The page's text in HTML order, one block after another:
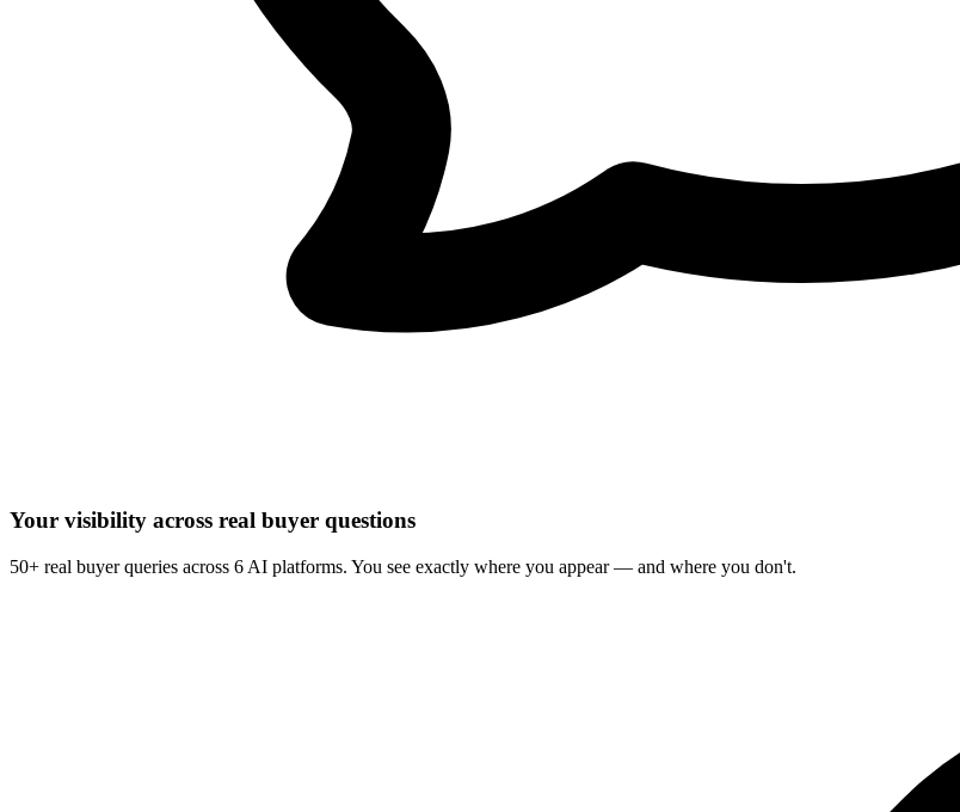
Your visibility across real buyer questions
50+ real buyer queries across 6 AI platforms. You see exactly where you appear — and where you don't.